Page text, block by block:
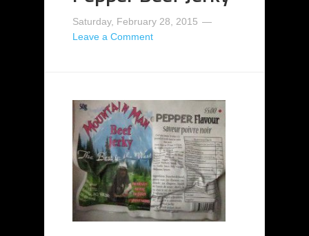
Saturday, February 28, 2015
Leave a Comment